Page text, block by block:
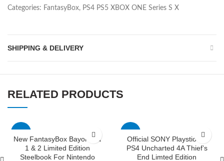
Categories: FantasyBox, PS4 PS5 XBOX ONE Series S X
SHIPPING & DELIVERY
RELATED PRODUCTS
New FantasyBox Bayonetta
1 & 2 Limited Edition
Steelbook For Nintendo
Official SONY Playstion 4
PS4 Uncharted 4A Thief’s
End Limted Edition